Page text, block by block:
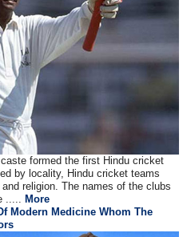
formed the first Hindu cricket
by locality, Hindu cricket teams
religion. The names of the clubs
.....More
Modern Medicine Whom The